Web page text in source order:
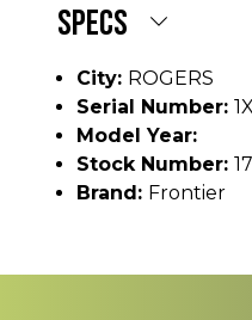
SPECS
City: ROGERS
Serial Number:
Model Year:
Stock Number:
Brand: Frontier